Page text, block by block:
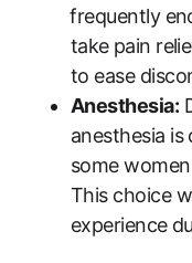
⁣frequently
take⁣ pain
to ease
Anesthesia:
anesthesia
some
This choice
experience⁢